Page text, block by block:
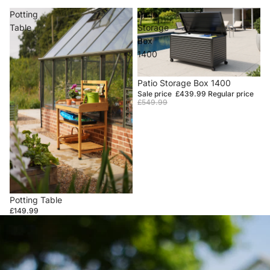
Potting
Table
Potting Table
£149.99
Patio
Storage
Box
1400
Sale
Patio Storage Box 1400
Sale price £439.99 Regular price
£549.99